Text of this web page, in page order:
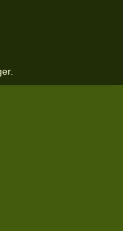
.